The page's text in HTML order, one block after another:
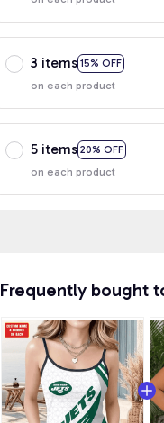
3 items 15% OFF
on each product
5 items 20% OFF
on each product
Frequently bought